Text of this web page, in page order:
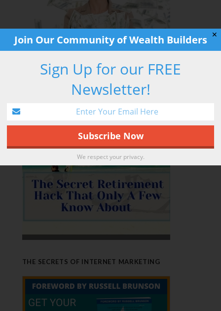
THE SECRETS OF INTERNET MARKETING
✕
Join Our Community of Wealth Builders
Sign Up for our FREE
Newsletter!
We respect your privacy.